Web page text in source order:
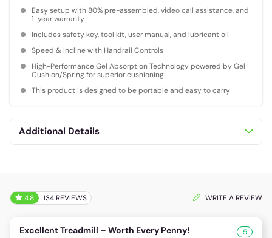
Easy setup with 80% pre-assembled, video call assistance, and
1-year warranty
Includes safety key, tool kit, user manual, and lubricant oil
Speed & Incline with Handrail Controls
High-Performance Gel Absorption Technology powered by Gel
Cushion/Spring for superior cushioning
This product is designed to be portable and easy to carry
Additional Details
4.8 134 REVIEWS WRITE A REVIEW
Excellent Treadmill – Worth Every Penny! 5